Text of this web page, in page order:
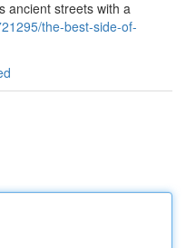
ancient streets with a
the-best-side-of-